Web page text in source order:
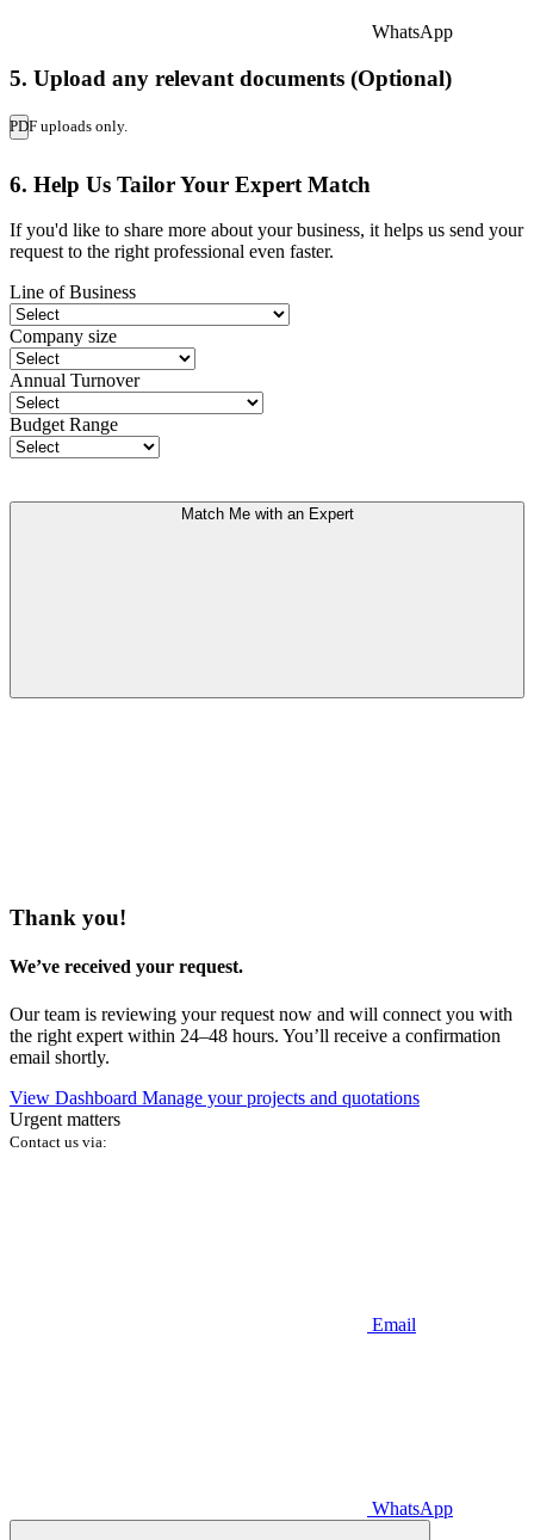
WhatsApp
5. Upload any relevant documents (Optional)
PDF uploads only.
6. Help Us Tailor Your Expert Match
If you'd like to share more about your business, it helps us send your
request to the right professional even faster.
Line of Business
Company size
Annual Turnover
Budget Range
Match Me with an Expert
Thank you!
We’ve received your request.
Our team is reviewing your request now and will connect you with
the right expert within 24–48 hours. You’ll receive a confirmation
email shortly.
View Dashboard Manage your projects and quotations
Urgent matters
Contact us via:
Email
WhatsApp